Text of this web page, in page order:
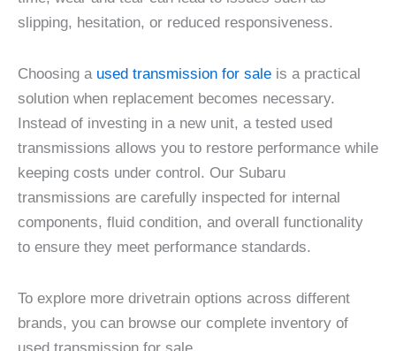
slipping, hesitation, or reduced responsiveness.
Choosing a used transmission for sale is a practical
solution when replacement becomes necessary.
Instead of investing in a new unit, a tested used
transmissions allows you to restore performance while
keeping costs under control. Our Subaru
transmissions are carefully inspected for internal
components, fluid condition, and overall functionality
to ensure they meet performance standards.
To explore more drivetrain options across different
brands, you can browse our complete inventory of
used transmission for sale.